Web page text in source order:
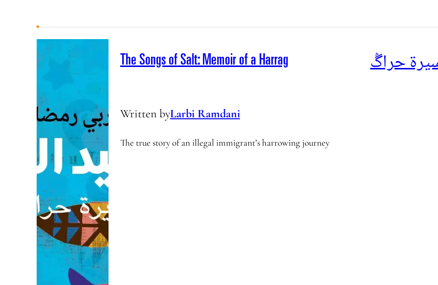
The Songs of Salt: Memoir of a Harrag حراڴ
Written byLarbi Ramdani
The true story of an illegal immigrant’s harrowing journey